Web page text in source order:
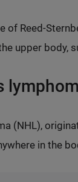
of Reed-
upper body,
(NHL),
in the